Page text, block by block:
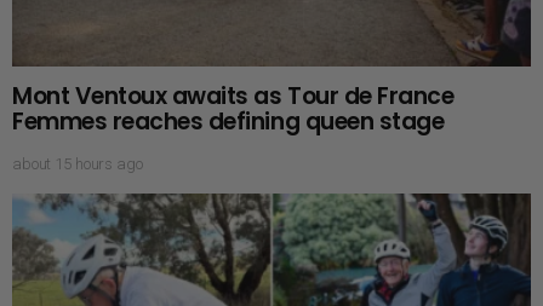
Mont Ventoux awaits as Tour de France
Femmes reaches defining queen stage
about 15 hours ago